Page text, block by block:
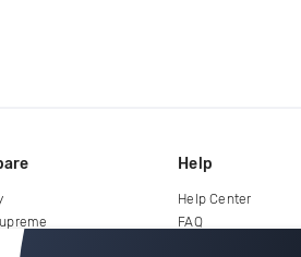
Help
Help Center
FAQ